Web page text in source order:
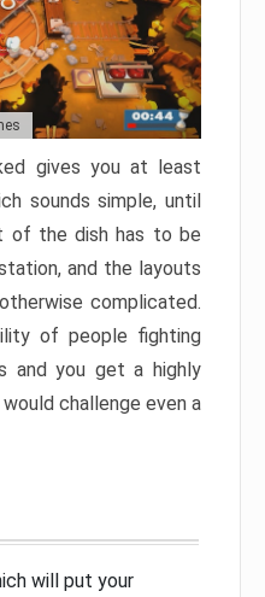
gives you at least
sounds simple, until
of the dish has to be
and the layouts
complicated.
of people fighting
and you get a highly
challenge even a
will put your